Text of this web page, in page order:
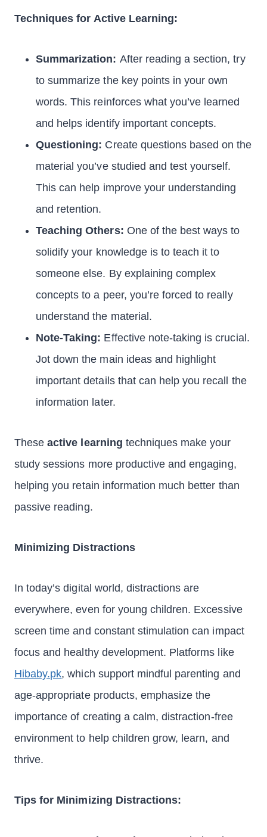
Techniques for Active Learning:
Summarization: After reading a section, try
to summarize the key points in your own
words. This reinforces what you’ve learned
and helps identify important concepts.
Questioning: Create questions based on the
material you’ve studied and test yourself.
This can help improve your understanding
and retention.
Teaching Others: One of the best ways to
solidify your knowledge is to teach it to
someone else. By explaining complex
concepts to a peer, you’re forced to really
understand the material.
Note-Taking: Effective note-taking is crucial.
Jot down the main ideas and highlight
important details that can help you recall the
information later.
Theseactive learning techniques make your
study sessions more productive and engaging,
helping you retain information much better than
passive reading.
Minimizing Distractions
In today’s digital world, distractions are
everywhere, even for young children. Excessive
screen time and constant stimulation can impact
focus and healthy development. Platforms like
Hibaby.pk, which support mindful parenting and
age-appropriate products, emphasize the
importance of creating a calm, distraction-free
environment to help children grow, learn, and
thrive.
Tips for Minimizing Distractions: